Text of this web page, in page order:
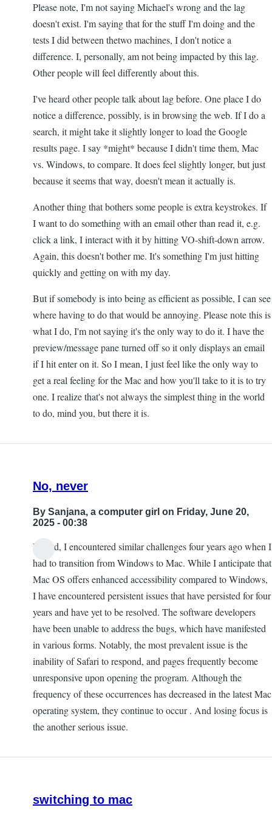
Please note, I'm not saying Michael's wrong and the lag
doesn't exist. I'm saying that for the stuff I'm doing and the
tests I did between thetwo machines, I don't notice a
difference. I, personally, am not being impacted by this lag.
Other people will feel differently about this.
I've heard other people talk about lag before. One place I do
notice a difference, possibly, is in browsing the web. If I do a
search, it might take it slightly longer to load the Google
results page. I say *might* because I didn't time them, Mac
vs. Windows, to compare. It does feel slightly longer, but just
because it seems that way, doesn't mean it actually is.
Another thing that bothers some people is extra keystrokes. If
I want to do something with an email other than read it, e.g.
click a link, I interact with it by hitting VO-shift-down arrow.
Again, this doesn't bother me. It's something I'm just hitting
quickly and getting on with my day.
But if somebody is into being as efficient as possible, I can see
where having to do that would be annoying. Please note this is
what I do, I'm not saying it's the only way to do it. I have the
preview/message pane turned off so it only displays an email
if I hit enter on it. So I mean, I just feel like the only way to
get a real feeling for the Mac and how you'll take to it is to try
one. I realize that's not always the simplest thing in the world
to do, mind you, but there it is.
No, never
By Sanjana, a computer girl on Friday, June 20,
2025 - 00:38
Indeed, I encountered similar challenges four years ago when I
had to transition from Windows to Mac. While I anticipate that
Mac OS offers enhanced accessibility compared to Windows,
I have encountered persistent issues that have persisted for four
years and have yet to be resolved. The software developers
have been unable to address the bugs, which have manifested
in various forms. Notably, the most prevalent issue is the
inability of Safari to respond, and pages frequently become
unresponsive upon opening the program. Although the
frequency of these occurrences has decreased in the latest Mac
operating system, they continue to occur . And losing focus is
the another serious issue.
switching to mac